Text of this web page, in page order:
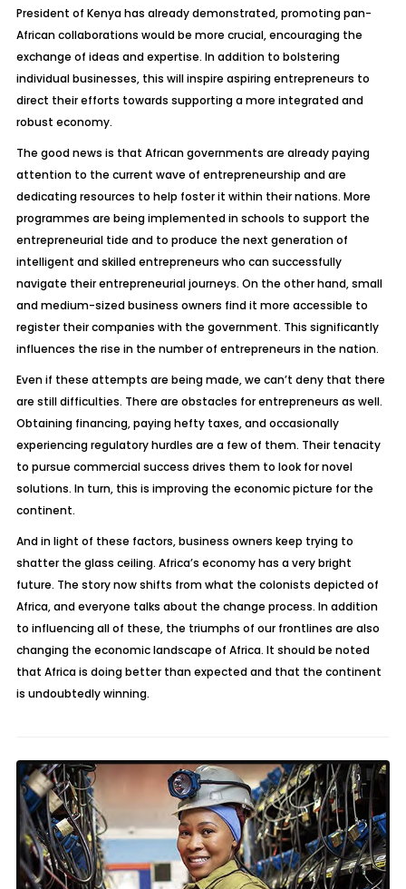
President of Kenya has already demonstrated, promoting pan-
African collaborations would be more crucial, encouraging the
exchange of ideas and expertise. In addition to bolstering
individual businesses, this will inspire aspiring entrepreneurs to
direct their efforts towards supporting a more integrated and
robust economy.
The good news is that African governments are already paying
attention to the current wave of entrepreneurship and are
dedicating resources to help foster it within their nations. More
programmes are being implemented in schools to support the
entrepreneurial tide and to produce the next generation of
intelligent and skilled entrepreneurs who can successfully
navigate their entrepreneurial journeys. On the other hand, small
and medium-sized business owners find it more accessible to
register their companies with the government. This significantly
influences the rise in the number of entrepreneurs in the nation.
Even if these attempts are being made, we can’t deny that there
are still difficulties. There are obstacles for entrepreneurs as well.
Obtaining financing, paying hefty taxes, and occasionally
experiencing regulatory hurdles are a few of them. Their tenacity
to pursue commercial success drives them to look for novel
solutions. In turn, this is improving the economic picture for the
continent.
And in light of these factors, business owners keep trying to
shatter the glass ceiling. Africa’s economy has a very bright
future. The story now shifts from what the colonists depicted of
Africa, and everyone talks about the change process. In addition
to influencing all of these, the triumphs of our frontlines are also
changing the economic landscape of Africa. It should be noted
that Africa is doing better than expected and that the continent
is undoubtedly winning.